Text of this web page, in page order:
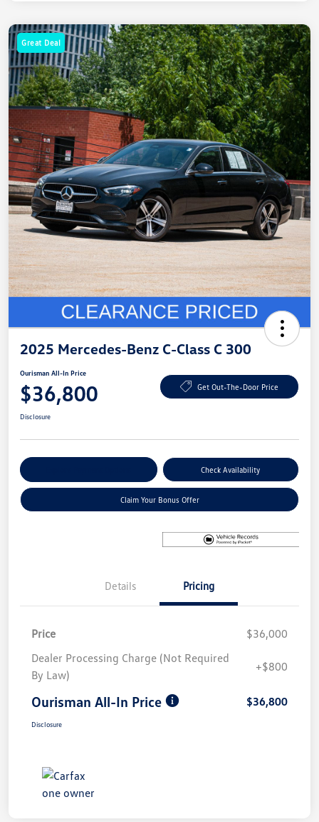
Great Deal
2025 Mercedes-Benz C-Class C 300
Ourisman All-In Price
$36,800 Get Out-The-Door Price
Disclosure
Check Availability
Claim Your Bonus Offer
Details Pricing
Price
$36,000
Dealer Processing Charge (Not Required
By Law)
+$800
Ourisman All-In Price $36,800
Disclosure